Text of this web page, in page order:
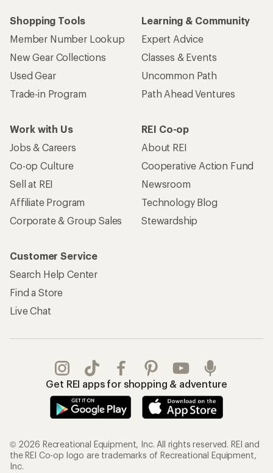
Shopping Tools
Member Number Lookup
New Gear Collections
Used Gear
Trade-in Program
Learning & Community
Expert Advice
Classes & Events
Uncommon Path
Path Ahead Ventures
Work with Us
Jobs & Careers
Co-op Culture
Sell at REI
Affiliate Program
Corporate & Group Sales
REI Co-op
About REI
Cooperative Action Fund
Newsroom
Technology Blog
Stewardship
Customer Service
Search Help Center
Find a Store
Live Chat
Get REI apps for shopping & adventure
© 2026 Recreational Equipment, Inc. All rights reserved. REI and
the REI Co-op logo are trademarks of Recreational Equipment,
Inc.